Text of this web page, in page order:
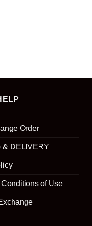
Order
& DELIVERY
Conditions of Use